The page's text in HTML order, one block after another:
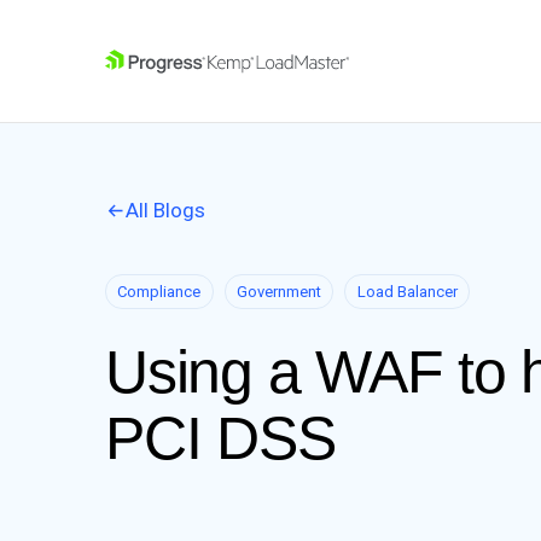
All Blogs
Compliance Government Load Balancer
Using a WAF to
PCI DSS